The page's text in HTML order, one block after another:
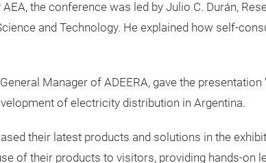
the conference was led by Julio C. Durán,
and Technology. He explained how self-
Manager of ADEERA, gave the
of electricity distribution in Argentina.
their latest products and solutions in the
of their products to visitors, providing hands-on